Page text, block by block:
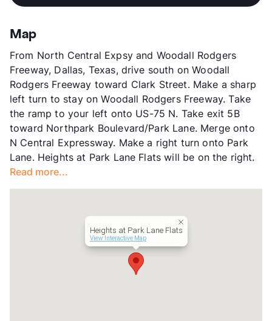
App Fee
County
Units
218
Hours
MF 8:30-5:30, SA 9:30-5:30
Lease Terms
6+$100/12-15
Transit
Near
Occupancy
0%
Management
Dinerstein Companies
Year Built
2009
View More...
Map
From North Central Expsy and Woodall Rodgers
Freeway, Dallas, Texas, drive south on Woodall
Rodgers Freeway toward Clark Street. Make a sharp
left turn to stay on Woodall Rodgers Freeway. Take
the ramp to your left onto US-75 N. Take exit 5B
toward Northpark Boulevard/Park Lane. Merge onto
N Central Expressway. Make a right turn onto Park
Lane. Heights at Park Lane Flats will be on the right.
Read more...
Heights at Park Lane Flats
View Interactive Map